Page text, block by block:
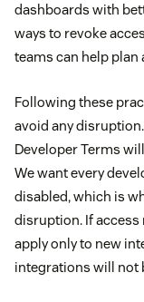
dashboards with
ways to revoke
teams can help
Following these
avoid any
Developer Terms
We want every
disabled, which is
disruption. If
apply only to new
integrations will not